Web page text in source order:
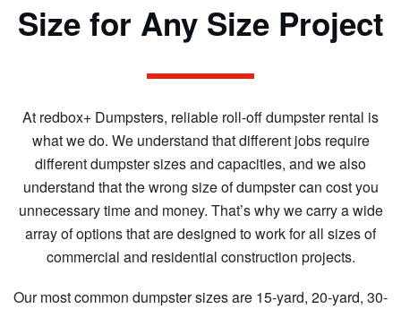
Size for Any Size Project
At redbox+ Dumpsters, reliable roll-off dumpster rental is
what we do. We understand that different jobs require
different dumpster sizes and capacities, and we also
understand that the wrong size of dumpster can cost you
unnecessary time and money. That’s why we carry a wide
array of options that are designed to work for all sizes of
commercial and residential construction projects.
Our most common dumpster sizes are 15-yard, 20-yard, 30-